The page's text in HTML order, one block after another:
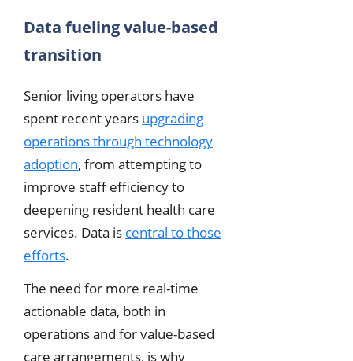
Data fueling value-based
transition
Senior living operators have
spent recent years upgrading
operations through technology
adoption, from attempting to
improve staff efficiency to
deepening resident health care
services. Data is central to those
efforts.
The need for more real-time
actionable data, both in
operations and for value-based
care arrangements, is why